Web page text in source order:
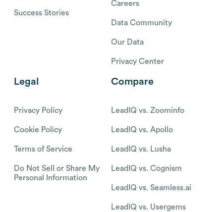
Success Stories
Careers
Data Community
Our Data
Privacy Center
Legal
Privacy Policy
Cookie Policy
Terms of Service
Do Not Sell or Share My
Personal Information
Compare
LeadIQ vs. Zoominfo
LeadIQ vs. Apollo
LeadIQ vs. Lusha
LeadIQ vs. Cognism
LeadIQ vs. Seamless.ai
LeadIQ vs. Usergems